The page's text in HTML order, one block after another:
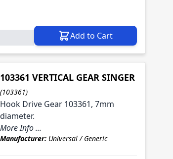
Add to Cart
103361 VERTICAL GEAR SINGER
(103361)
Hook Drive Gear 103361, 7mm
diameter.
More Info ...
Manufacturer:Universal / Generic